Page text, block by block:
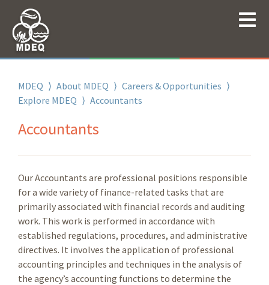
MDEQ ⟩ About MDEQ ⟩ Careers & Opportunities ⟩
Explore MDEQ ⟩ Accountants
Accountants
Our Accountants are professional positions responsible
for a wide variety of finance-related tasks that are
primarily associated with financial records and auditing
work. This work is performed in accordance with
established regulations, procedures, and administrative
directives. It involves the application of professional
accounting principles and techniques in the analysis of
the agency’s accounting functions to determine the